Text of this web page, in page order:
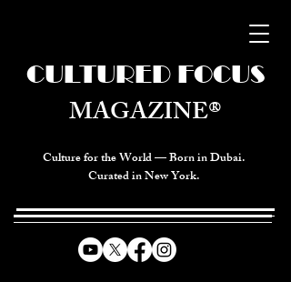
Culture for the World — Born in Dubai.
Curated in New York.
CULTURED FOCUS
MAGAZINE®